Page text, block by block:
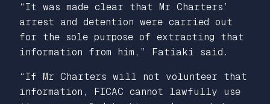
“It was made clear that Mr Charters’
arrest and detention were carried out
for the sole purpose of extracting that
information from him,” Fatiaki said.
“If Mr Charters will not volunteer that
information, FICAC cannot lawfully use